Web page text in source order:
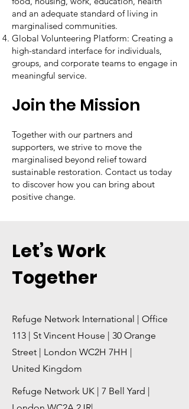
and an adequate standard of living in
marginalised communities.
Global Volunteering Platform: Creating a
high-standard interface for individuals,
groups, and corporate teams to engage in
meaningful service.
Join the Mission
Together with our partners and
supporters, we strive to move the
marginalised beyond relief toward
sustainable restoration. Contact us today
to discover how you can bring about
positive change.
Let’s Work
Together
Refuge Network International | Office
113 | St Vincent House | 30 Orange
Street | London WC2H 7HH |
United Kingdom
Refuge Network UK | 7 Bell Yard |